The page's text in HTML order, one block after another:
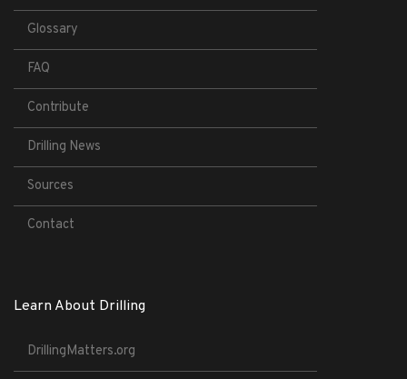
Glossary
FAQ
Contribute
Drilling News
Sources
Contact
Learn About Drilling
DrillingMatters.org